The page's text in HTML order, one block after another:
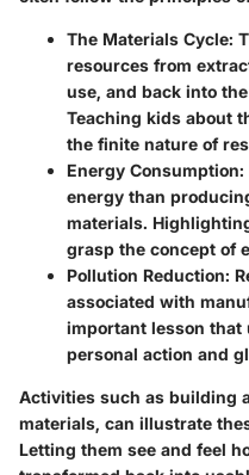
The Materials Cycle:
resources from
use, and back into
Teaching kids about
the finite nature of
Energy Consumption:
energy than
materials.
grasp the concept of
Pollution Reduction:
associated with
important lesson that
personal action and
Activities such as building
materials, can illustrate
Letting them see and feel